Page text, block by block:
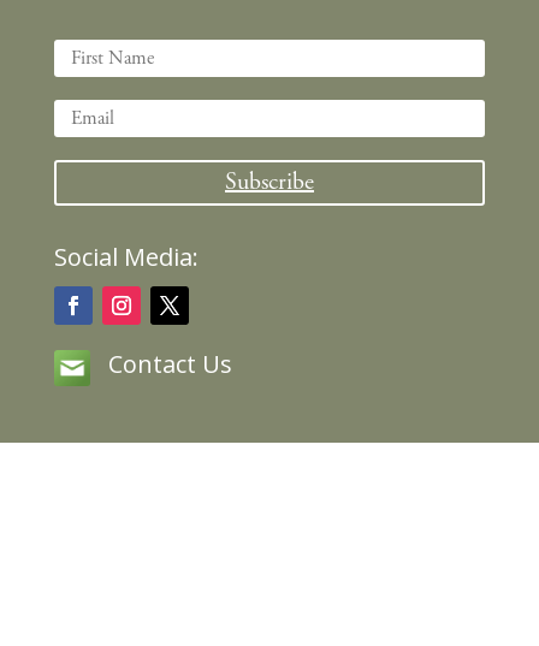
Subscribe
Social Media:
Contact Us